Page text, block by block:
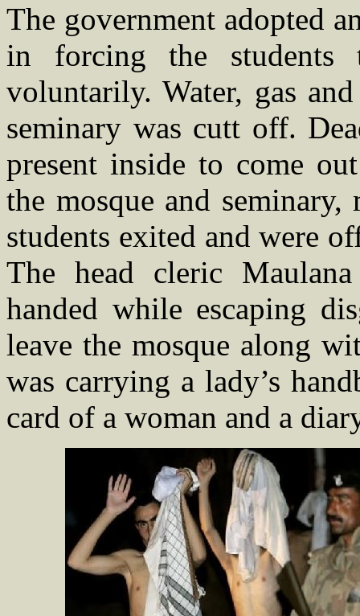
The government adopted
in forcing the students
voluntarily. Water, gas
seminary was cutt off.
present inside to come
the mosque and
students exited and were
The head cleric
handed while escaping
leave the mosque along
was carrying a lady’s
card of a woman and a